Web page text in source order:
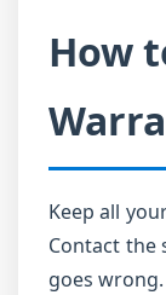
How
Keep all
Contact the
goes wrong.